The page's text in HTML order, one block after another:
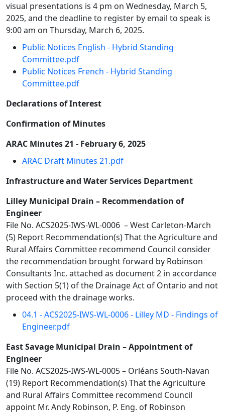
visual presentations is 4 pm on Wednesday, March 5,
2025, and the deadline to register by email to speak is
9:00 am on Thursday, March 6, 2025.
Public Notices English - Hybrid Standing
Committee.pdf
Public Notices French - Hybrid Standing
Committee.pdf
Declarations of Interest
Confirmation of Minutes
ARAC Minutes 21 - February 6, 2025
ARAC Draft Minutes 21.pdf
Infrastructure and Water Services Department
Lilley Municipal Drain – Recommendation of
Engineer
File No. ACS2025-IWS-WL-0006 – West Carleton-March
(5) Report Recommendation(s) That the Agriculture and
Rural Affairs Committee recommend Council consider
the recommendation brought forward by Robinson
Consultants Inc. attached as document 2 in accordance
with Section 5(1) of the Drainage Act of Ontario and not
proceed with the drainage works.
04.1 - ACS2025-IWS-WL-0006 - Lilley MD - Findings of
Engineer.pdf
East Savage Municipal Drain – Appointment of
Engineer
File No. ACS2025-IWS-WL-0005 – Orléans South-Navan
(19) Report Recommendation(s) That the Agriculture
and Rural Affairs Committee recommend Council
appoint Mr. Andy Robinson, P. Eng. of Robinson